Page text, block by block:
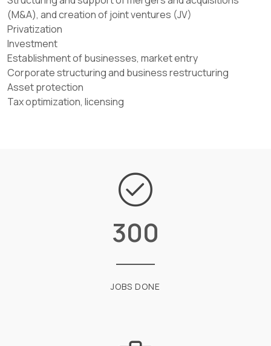
(M&A), and creation of joint ventures (JV)
Privatization
Investment
Establishment of businesses, market entry
Corporate structuring and business restructuring
Asset protection
Tax optimization, licensing
300
JOBS DONE